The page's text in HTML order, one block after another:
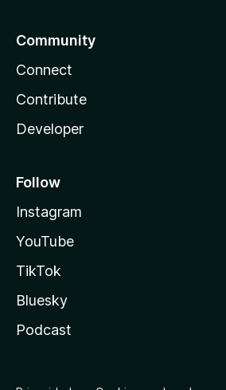
Community
Connect
Contribute
Developer
Follow
Instagram
YouTube
TikTok
Bluesky
Podcast